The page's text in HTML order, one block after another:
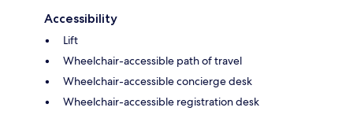
Accessibility
Lift
Wheelchair-accessible path of travel
Wheelchair-accessible concierge desk
Wheelchair-accessible registration desk